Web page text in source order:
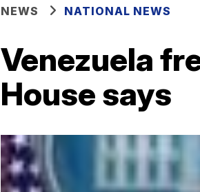
NEWS NATIONAL NEWS
Venezuela
House says